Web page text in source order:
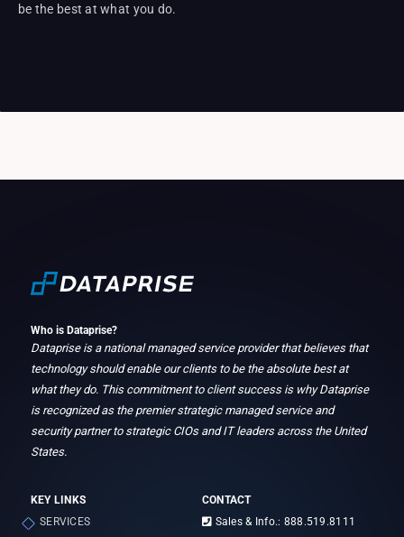
be the best at what you do.
Who is Dataprise?
Dataprise is a national managed service provider that believes that
technology should enable our clients to be the absolute best at
what they do. This commitment to client success is why Dataprise
is recognized as the premier strategic managed service and
security partner to strategic CIOs and IT leaders across the United
States.
KEY LINKS
SERVICES
CONTACT
Sales & Info.: 888.519.8111